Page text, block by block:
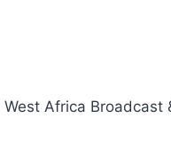
Africa Broadcast